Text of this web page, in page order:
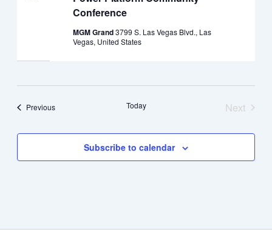
Conference
MGM Grand3799 S. Las Vegas Blvd., Las
Vegas, United States
PreviousEvents Today
Next
Subscribe to calendar